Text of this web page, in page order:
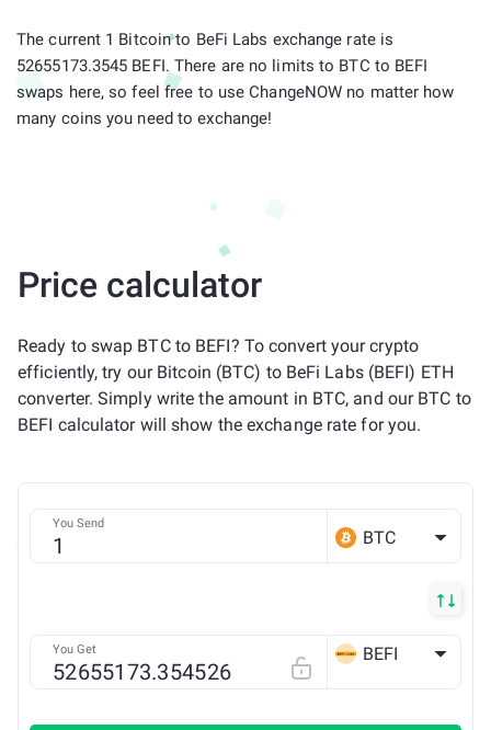
The current 1 Bitcoin to BeFi Labs exchange rate is
52655173.3545 BEFI. There are no limits to BTC to BEFI
swaps here, so feel free to use ChangeNOW no matter how
many coins you need to exchange!
Price calculator
Ready to swap BTC to BEFI? To convert your crypto
efficiently, try our Bitcoin (BTC) to BeFi Labs (BEFI) ETH
converter. Simply write the amount in BTC, and our BTC to
BEFI calculator will show the exchange rate for you.
You Send
BTC
You Get BEFI